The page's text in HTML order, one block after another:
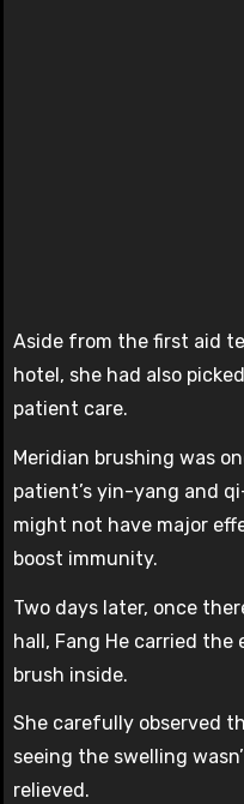
Aside from the first aid
hotel, she had also
patient care.
Meridian brushing was
patient’s yin-yang and
might not have major
boost immunity.
Two days later, once
hall, Fang He carried the
brush inside.
She carefully observed
seeing the swelling
relieved.